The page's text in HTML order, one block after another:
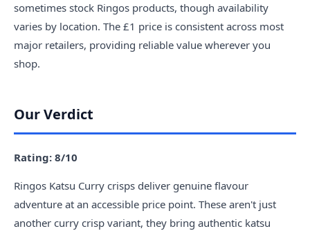
sometimes stock Ringos products, though availability
varies by location. The £1 price is consistent across most
major retailers, providing reliable value wherever you
shop.
Our Verdict
Rating: 8/10
Ringos Katsu Curry crisps deliver genuine flavour
adventure at an accessible price point. These aren't just
another curry crisp variant, they bring authentic katsu